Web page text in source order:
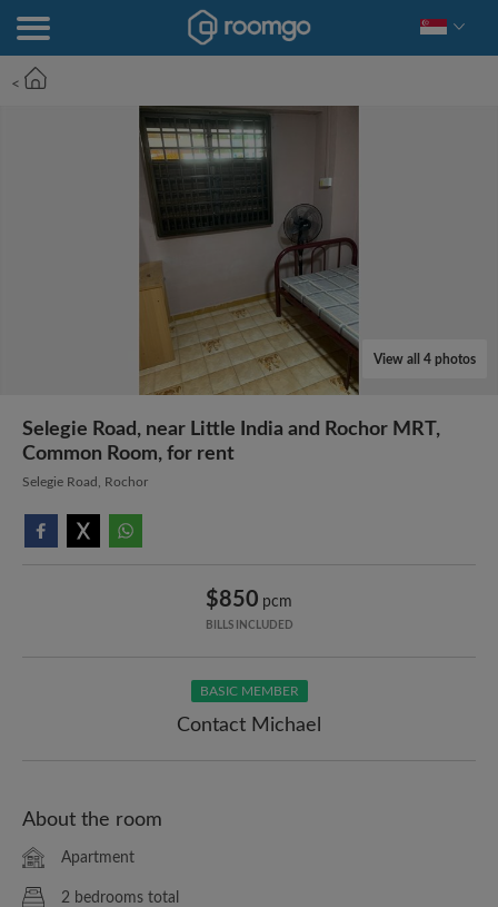
<
View all 4 photos
Selegie Road, near Little India and Rochor MRT,
Common Room, for rent
Selegie Road, Rochor
$850 pcm
BILLS INCLUDED
BASIC MEMBER
Contact Michael
About the room
Apartment
2 bedrooms total